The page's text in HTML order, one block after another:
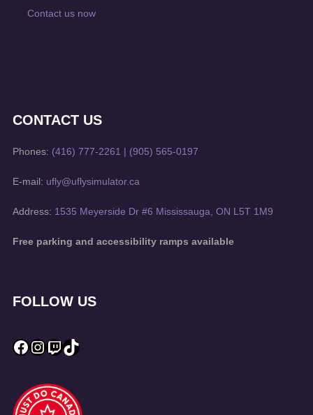
Contact us now
CONTACT US
Phones: (416) 777-2261 | (905) 565-0197
E-mail: ufly@uflysimulator.ca
Address: 1535 Meyerside Dr #6 Mississauga, ON L5T 1M9
Free parking and accessibility ramps available
FOLLOW US
Facebook
Instagram
Twitch
TikTok